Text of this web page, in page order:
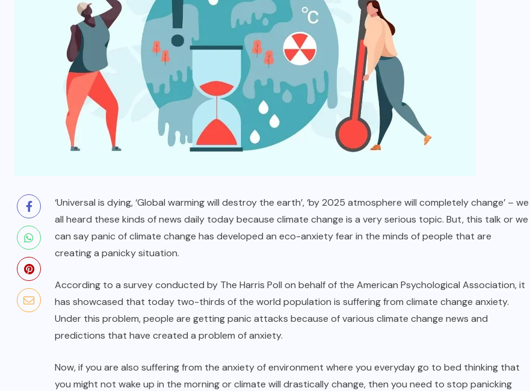
‘Universal is dying, ‘Global warming will destroy the earth’, ‘by 2025 atmosphere will completely change’ – we
all heard these kinds of news daily today because climate change is a very serious topic. But, this talk or we
can say panic of climate change has developed an eco-anxiety fear in the minds of people that are
creating a panicky situation.
According to a survey conducted by The Harris Poll on behalf of the American Psychological Association, it
has showcased that today two-thirds of the world population is suffering from climate change anxiety.
Under this problem, people are getting panic attacks because of various climate change news and
predictions that have created a problem of anxiety.
Now, if you are also suffering from the anxiety of environment where you everyday go to bed thinking that
you might not wake up in the morning or climate will drastically change, then you need to stop panicking
BLOG
To Please Lord Vishnu do These
Measures on Devuthani Ekadashi
NOVEMBER 12, 2024
LIFESTYLE
Masculine Meets Brilliant – How to
Choose a Diamond Ring for Men
APRIL 23, 2025